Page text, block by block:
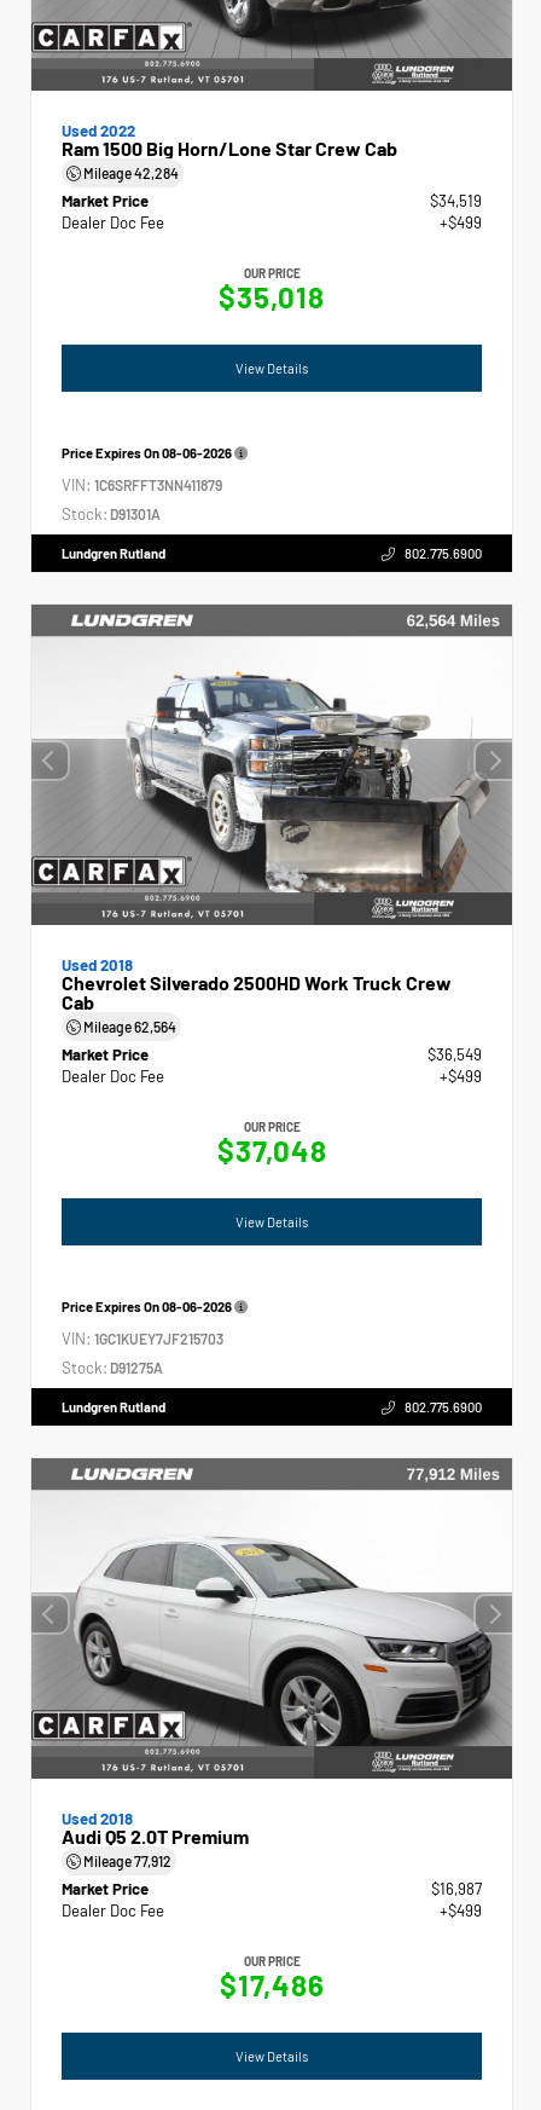
Used 2022
Ram 1500 Big Horn/Lone Star Crew Cab
Mileage42,284
Market Price
$34,519
Dealer Doc Fee
+$499
OUR PRICE
$35,018
View Details
Price Expires On08-06-2026
VIN: 1C6SRFFT3NN411879
Stock: D91301A
Lundgren Rutland 802.775.6900
Used 2018
Chevrolet Silverado 2500HD Work Truck Crew
Cab
Mileage62,564
Market Price
$36,549
Dealer Doc Fee
+$499
OUR PRICE
$37,048
View Details
Price Expires On08-06-2026
VIN: 1GC1KUEY7JF215703
Stock: D91275A
Lundgren Rutland 802.775.6900
Used 2018
Audi Q5 2.0T Premium
Mileage77,912
Market Price
$16,987
Dealer Doc Fee
+$499
OUR PRICE
$17,486
View Details